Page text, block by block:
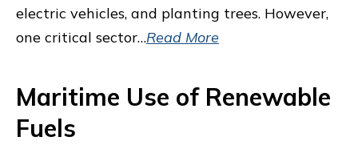
electric vehicles, and planting trees. However,
one critical sector…Read More
Maritime Use of Renewable
Fuels